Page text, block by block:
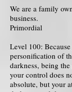
We are a family
business.
Primordial
Level 100:
personification of
darkness, being
your control does
absolute, but your